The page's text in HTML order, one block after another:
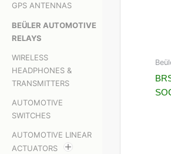
GPS ANTENNAS
BEÜLER AUTOMOTIVE
RELAYS
WIRELESS
HEADPHONES &
TRANSMITTERS
AUTOMOTIVE
SWITCHES
AUTOMOTIVE LINEAR
ACTUATORS